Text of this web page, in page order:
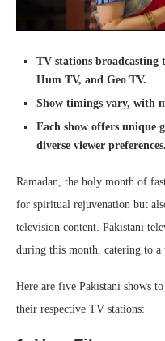
TV stations broadcasting
Hum TV, and Geo TV.
Show timings vary, with
Each show offers unique
diverse viewer preferences.
Ramadan, the holy month of
for spiritual rejuvenation but
television content. Pakistani
during this month, catering to a
Here are five Pakistani shows
their respective TV stations: